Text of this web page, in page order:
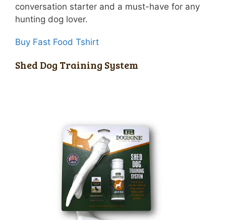
conversation starter and a must-have for any
hunting dog lover.
Buy Fast Food Tshirt
Shed Dog Training System